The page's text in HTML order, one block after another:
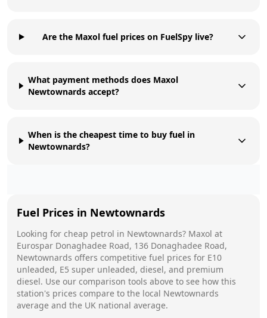
Are the Maxol fuel prices on FuelSpy live?
What payment methods does Maxol
Newtownards accept?
When is the cheapest time to buy fuel in
Newtownards?
Fuel Prices in Newtownards
Looking for cheap petrol in Newtownards? Maxol at
Eurospar Donaghadee Road, 136 Donaghadee Road,
Newtownards offers competitive fuel prices for E10
unleaded, E5 super unleaded, diesel, and premium
diesel. Use our comparison tools above to see how this
station's prices compare to the local Newtownards
average and the UK national average.